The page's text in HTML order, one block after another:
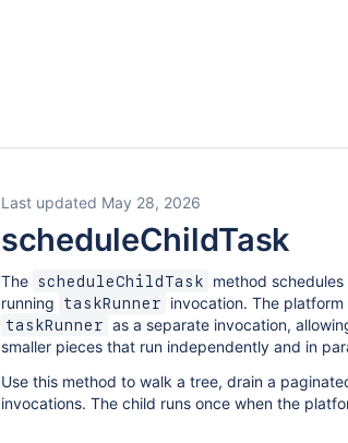
Last updated May 28, 2026
scheduleChildTask
The scheduleChildTask
method
running
taskRunner invocation. The
taskRunner as a separate invocation,
smaller pieces that run independently and in
Use this method to walk a tree, drain a
invocations. The child runs once when the